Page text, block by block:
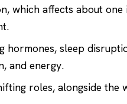
, which affects about one
hormones, sleep
and energy.
roles, alongside the